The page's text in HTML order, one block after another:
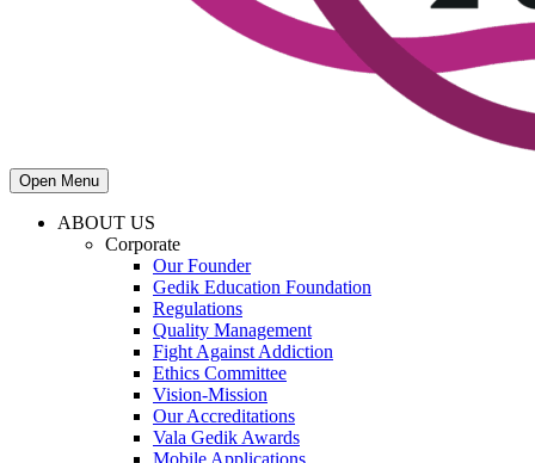
Open Menu
ABOUT US
Corporate
Our Founder
Gedik Education Foundation
Regulations
Quality Management
Fight Against Addiction
Ethics Committee
Vision-Mission
Our Accreditations
Vala Gedik Awards
Mobile Applications